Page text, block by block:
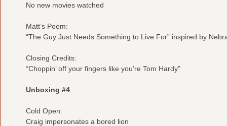
No new movies watched
Matt’s Poem:
“The Guy Just Needs Something to Live For” inspired by
Closing Credits:
“Choppin’ off your fingers like you’re Tom Hardy”
Unboxing #4
Cold Open:
Craig impersonates a bored lion